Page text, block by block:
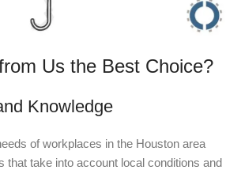
Us the Best Choice?
Knowledge
of workplaces in the Houston area
that take into account local conditions and